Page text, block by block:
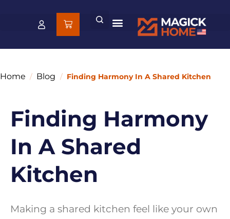
Home / Blog / Finding Harmony In A Shared Kitchen
Finding Harmony
In A Shared
Kitchen
Making a shared kitchen feel like your own